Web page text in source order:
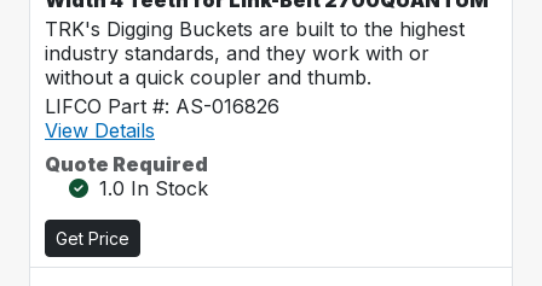
TRK's Digging Buckets are built to the highest
industry standards, and they work with or
without a quick coupler and thumb.
LIFCO Part #: AS-016826
View Details
Quote Required
1.0 In Stock
Get Price